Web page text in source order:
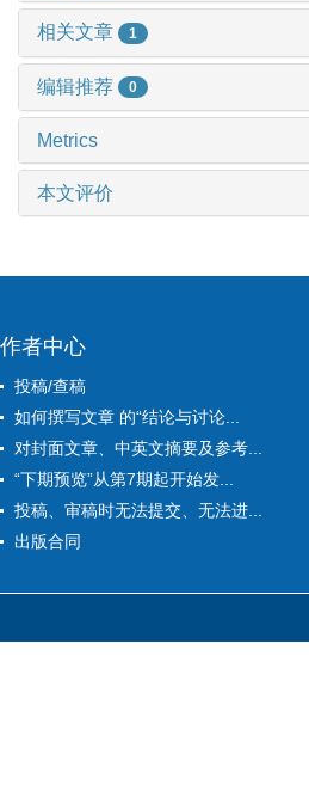
相关文章 1
编辑推荐 0
Metrics
本文评价
作者中心
投稿/查稿
如何撰写文章 的“结论与讨论...
对封面文章、中英文摘要及参考...
“下期预览”从第7期起开始发...
投稿、审稿时无法提交、无法进...
出版合同